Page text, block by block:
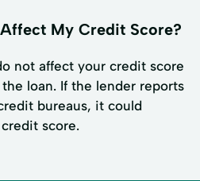
My Credit Score?
not affect your credit score
loan. If the lender reports
bureaus, it could
score.